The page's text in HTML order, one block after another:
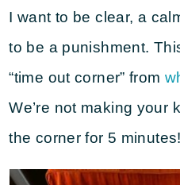
I want to be clear, a
to be a punishment.
“time out corner” from
We’re not making your
the corner for 5 minutes!